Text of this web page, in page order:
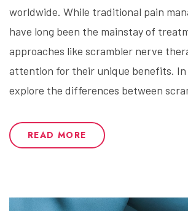
worldwide. While traditional pain
have long been the mainstay of
approaches like scrambler nerve
attention for their unique benefits. In
explore the differences between
READ MORE